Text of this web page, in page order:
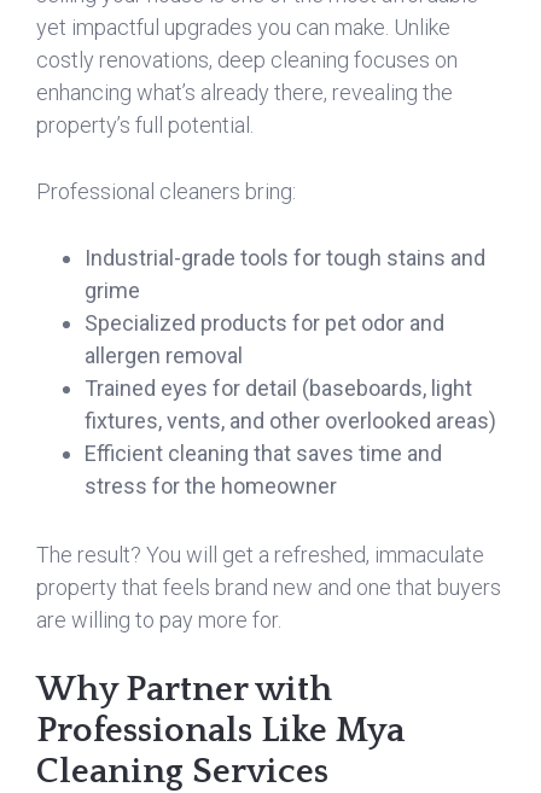
yet impactful upgrades you can make. Unlike
costly renovations, deep cleaning focuses on
enhancing what’s already there, revealing the
property’s full potential.
Professional cleaners bring:
Industrial-grade tools for tough stains and
grime
Specialized products for pet odor and
allergen removal
Trained eyes for detail (baseboards, light
fixtures, vents, and other overlooked areas)
Efficient cleaning that saves time and
stress for the homeowner
The result? You will get a refreshed, immaculate
property that feels brand new and one that buyers
are willing to pay more for.
Why Partner with
Professionals Like Mya
Cleaning Services